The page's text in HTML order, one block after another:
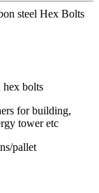
steel Hex Bolts
hex bolts
for building,
tower etc
pallet